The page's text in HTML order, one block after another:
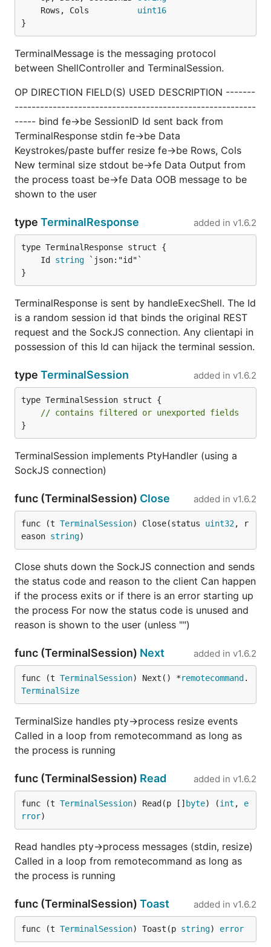
	Rows, Cols
uint16
}
TerminalMessage is the messaging protocol
between ShellController and TerminalSession.
OP DIRECTION FIELD(S) USED DESCRIPTION -------
---------------------------------------------------------
----- bind fe->be SessionID Id sent back from
TerminalResponse stdin fe->be Data
Keystrokes/paste buffer resize fe->be Rows, Cols
New terminal size stdout be->fe Data Output from
the process toast be->fe Data OOB message to be
shown to the user
type TerminalResponse added in v1.6.2
	Id
string
}
TerminalResponse is sent by handleExecShell. The Id
is a random session id that binds the original REST
request and the SockJS connection. Any clientapi in
possession of this Id can hijack the terminal session.
type TerminalSession added in v1.6.2
type TerminalSession struct {
// contains filtered or unexported fields
}
TerminalSession implements PtyHandler (using a
SockJS connection)
func (TerminalSession) Close added in v1.6.2
func (t TerminalSession) Close(status uint32, r
eason string)
Close shuts down the SockJS connection and sends
the status code and reason to the client Can happen
if the process exits or if there is an error starting up
the process For now the status code is unused and
reason is shown to the user (unless "")
func (TerminalSession) Next added in v1.6.2
func (t TerminalSession) Next() *remotecommand .
TerminalSize
TerminalSize handles pty->process resize events
Called in a loop from remotecommand as long as
the process is running
func (TerminalSession) Read added in v1.6.2
func (t TerminalSession) Read(p [] byte) (int , e
rror)
Read handles pty->process messages (stdin, resize)
Called in a loop from remotecommand as long as
the process is running
func (TerminalSession) Toast added in v1.6.2
func (t TerminalSession) Toast(p string) error